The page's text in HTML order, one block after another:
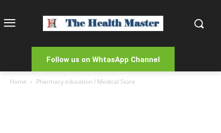
Follow us on WhtasApp Channel
Home Pharmacy education / Medical Store